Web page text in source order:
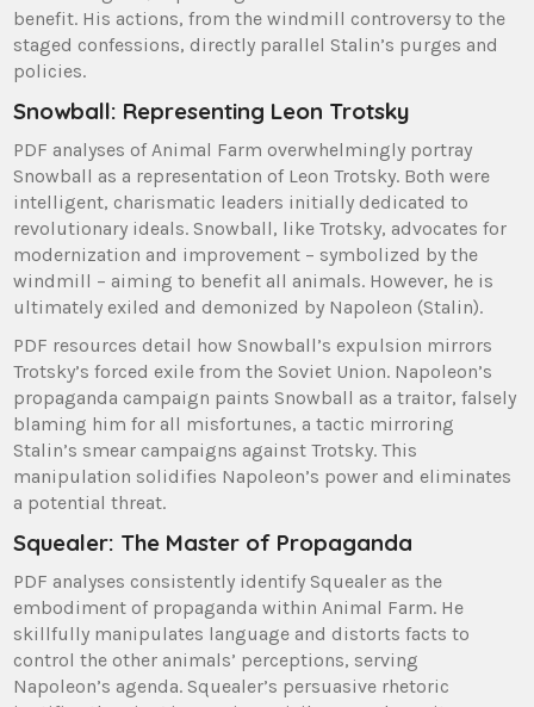
benefit. His actions, from the windmill controversy to the
staged confessions, directly parallel Stalin’s purges and
policies.
Snowball: Representing Leon Trotsky
PDF analyses of Animal Farm overwhelmingly portray
Snowball as a representation of Leon Trotsky. Both were
intelligent, charismatic leaders initially dedicated to
revolutionary ideals. Snowball, like Trotsky, advocates for
modernization and improvement – symbolized by the
windmill – aiming to benefit all animals. However, he is
ultimately exiled and demonized by Napoleon (Stalin).
PDF resources detail how Snowball’s expulsion mirrors
Trotsky’s forced exile from the Soviet Union. Napoleon’s
propaganda campaign paints Snowball as a traitor, falsely
blaming him for all misfortunes, a tactic mirroring
Stalin’s smear campaigns against Trotsky. This
manipulation solidifies Napoleon’s power and eliminates
a potential threat.
Squealer: The Master of Propaganda
PDF analyses consistently identify Squealer as the
embodiment of propaganda within Animal Farm. He
skillfully manipulates language and distorts facts to
control the other animals’ perceptions, serving
Napoleon’s agenda. Squealer’s persuasive rhetoric